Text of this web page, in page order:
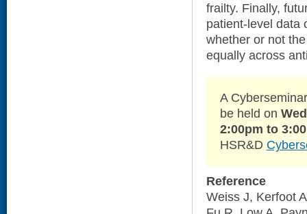
frailty. Finally,
patient-level data
whether or not
equally across
A
be held on
2:00pm to
HSR&D
Reference
Weiss J, Kerfoot